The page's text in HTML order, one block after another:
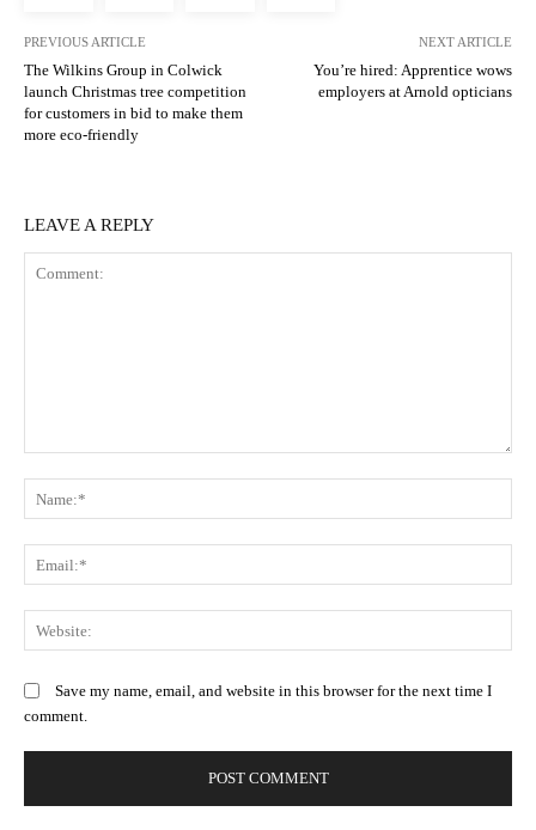
PREVIOUS ARTICLE
The Wilkins Group in Colwick
launch Christmas tree competition
for customers in bid to make them
more eco-friendly
NEXT ARTICLE
You’re hired: Apprentice wows
employers at Arnold opticians
LEAVE A REPLY
Save my name, email, and website in this browser for the next time I
comment.